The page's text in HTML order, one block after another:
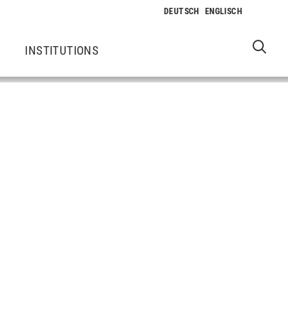
INSTITUTIONS